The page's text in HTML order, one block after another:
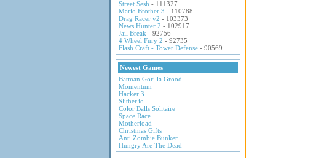
Street Sesh - 111327
Mario Brother 3 - 110788
Drag Racer v2 - 103373
News Hunter 2 - 102917
Jail Break - 92756
4 Wheel Fury 2 - 92735
Flash Craft - Tower Defense - 90569
Newest Games
Batman Gorilla Grood
Momentum
Hacker 3
Slither.io
Color Balls Solitaire
Space Race
Motherload
Christmas Gifts
Anti Zombie Bunker
Hungry Are The Dead